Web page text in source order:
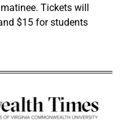
Tickets will
$15 for students